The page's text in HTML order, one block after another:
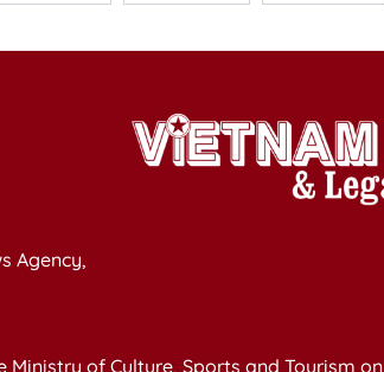
Agency,
of Culture, Sports and Tourism on